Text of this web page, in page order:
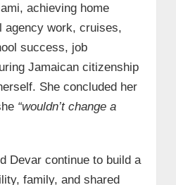
achieving home
agency work, cruises,
success, job
Jamaican citizenship
She concluded her
“wouldn’t change a
Devar continue to build a
family, and shared